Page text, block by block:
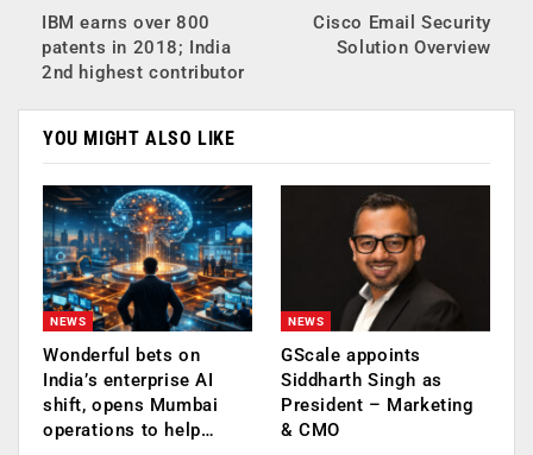
IBM earns over 800
patents in 2018; India
2nd highest contributor
Cisco Email Security
Solution Overview
YOU MIGHT ALSO LIKE
NEWS
Wonderful bets on
India’s enterprise AI
shift, opens Mumbai
operations to help…
NEWS
GScale appoints
Siddharth Singh as
President – Marketing
& CMO